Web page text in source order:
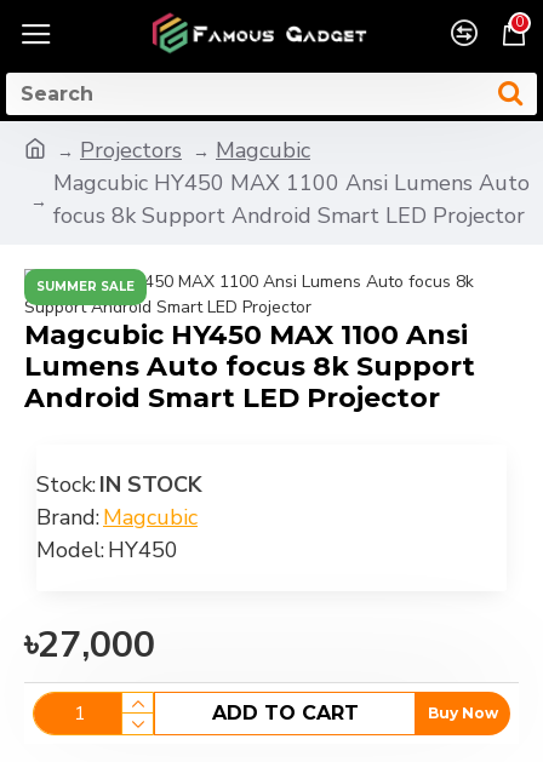
0
Projectors
Magcubic
Magcubic HY450 MAX 1100 Ansi Lumens Auto
focus 8k Support Android Smart LED Projector
SUMMER SALE
Magcubic HY450 MAX 1100 Ansi
Lumens Auto focus 8k Support
Android Smart LED Projector
Stock:IN STOCK
Brand:Magcubic
Model:HY450
৳27,000
ADD TO CART Buy Now